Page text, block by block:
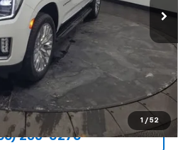
1 / 52
Less
$59,800
$60,290
Tag, and other government-
235-0270